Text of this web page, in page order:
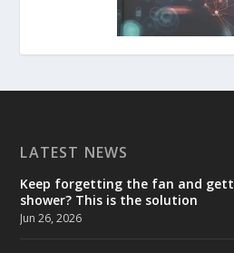
LATEST NEWS
Keep forgetting the fan and
shower? This is the solution
Jun 26, 2026